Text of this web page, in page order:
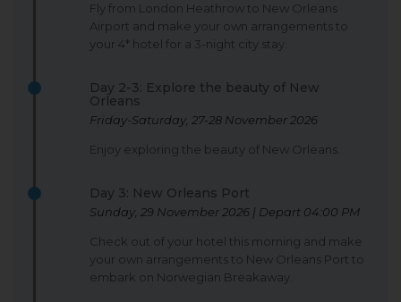
Fly from London Heathrow to New Orleans
Airport and make your own arrangements to
your 4* hotel for a 3-night city stay.
Day 2-3: Explore the beauty of New
Orleans
Friday-Saturday, 27-28 November 2026
Enjoy exploring the beauty of New Orleans.
Day 3: New Orleans Port
Sunday, 29 November 2026 | Depart 04:00 PM
Check out of your hotel this morning and make
your own arrangements to New Orleans Port to
embark on Norwegian Breakaway.